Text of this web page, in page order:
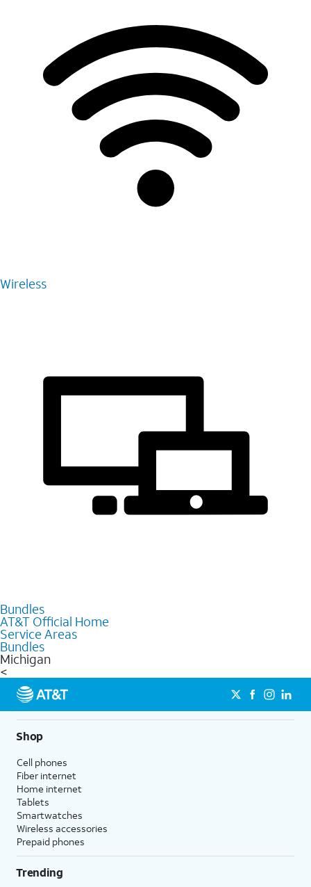
Wireless
Bundles
AT&T Official Home
Service Areas
Bundles
Michigan
<
Shop
Cell phones
Fiber internet
Home internet
Tablets
Smartwatches
Wireless accessories
Prepaid phones
Trending